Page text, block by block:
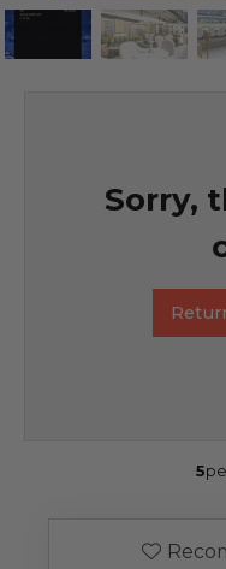
Sorry,
5